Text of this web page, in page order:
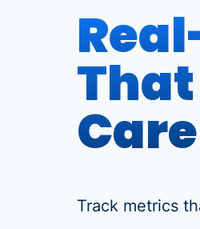
Care
Track metrics